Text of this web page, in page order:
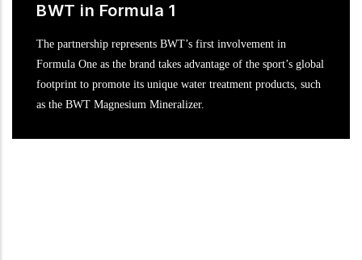
BWT in Formula 1
The partnership represents BWT’s first involvement in
Formula One as the brand takes advantage of the sport’s global
footprint to promote its unique water treatment products, such
as the BWT Magnesium Mineralizer.